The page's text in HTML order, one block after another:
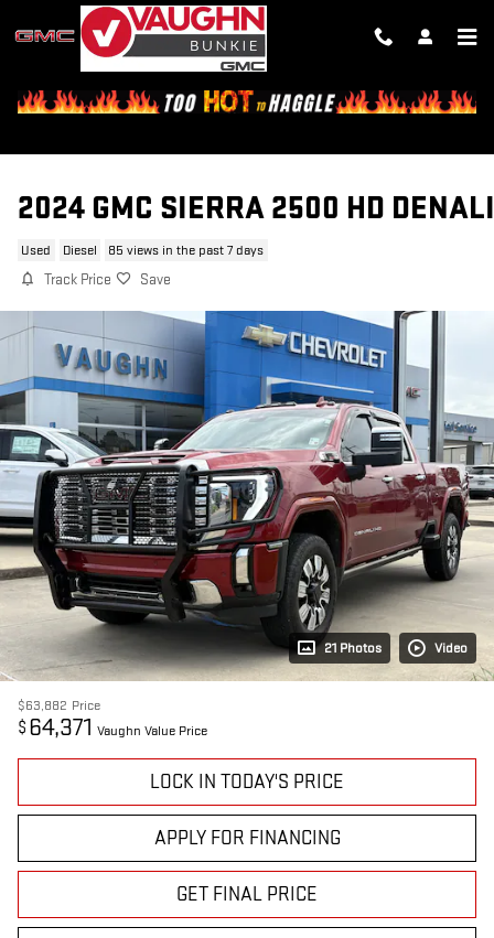
Skip to main content
2024 GMC SIERRA 2500 HD DENALI
Used Diesel 85 views in the past 7 days
Track Price Save
21 Photos Video
$63,882 Price
$ 64,371 Vaughn Value Price
LOCK IN TODAY'S PRICE
APPLY FOR FINANCING
GET FINAL PRICE